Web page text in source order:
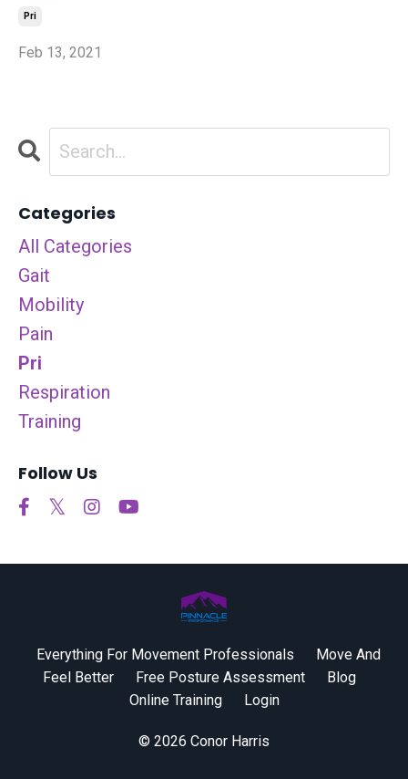
Pri
Feb 13, 2021
Categories
All Categories
Gait
Mobility
Pain
Pri
Respiration
Training
Follow Us
Everything For Movement Professionals
Move And
Feel Better
Free Posture Assessment
Blog
Online Training
Login
© 2026 Conor Harris